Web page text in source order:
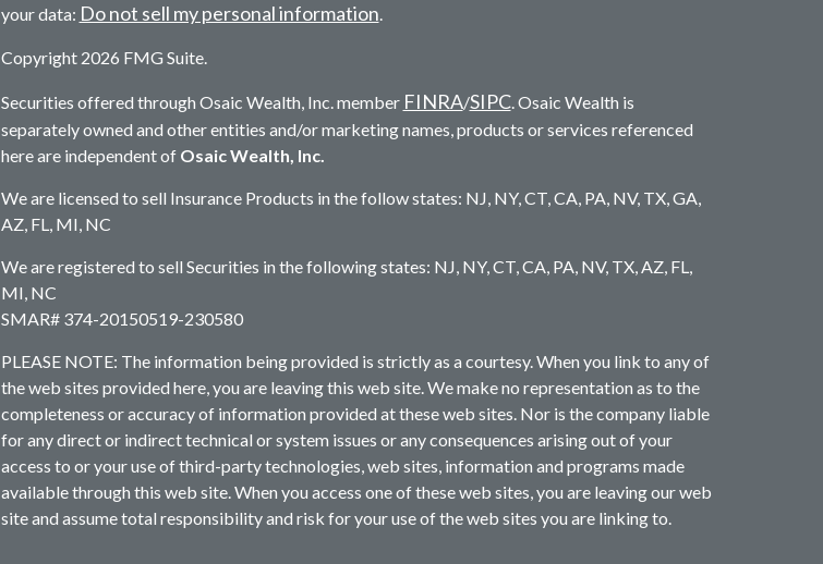
your data: Do not sell my personal information.
Copyright 2026 FMG Suite.
Securities offered through Osaic Wealth, Inc. member FINRA/SIPC. Osaic Wealth is
separately owned and other entities and/or marketing names, products or services referenced
here are independent of Osaic Wealth, Inc.
We are licensed to sell Insurance Products in the follow states: NJ, NY, CT, CA, PA, NV, TX, GA,
AZ, FL, MI, NC
We are registered to sell Securities in the following states: NJ, NY, CT, CA, PA, NV, TX, AZ, FL,
MI, NC
SMAR# 374-20150519-230580
PLEASE NOTE: The information being provided is strictly as a courtesy. When you link to any of
the web sites provided here, you are leaving this web site. We make no representation as to the
completeness or accuracy of information provided at these web sites. Nor is the company liable
for any direct or indirect technical or system issues or any consequences arising out of your
access to or your use of third-party technologies, web sites, information and programs made
available through this web site. When you access one of these web sites, you are leaving our web
site and assume total responsibility and risk for your use of the web sites you are linking to.